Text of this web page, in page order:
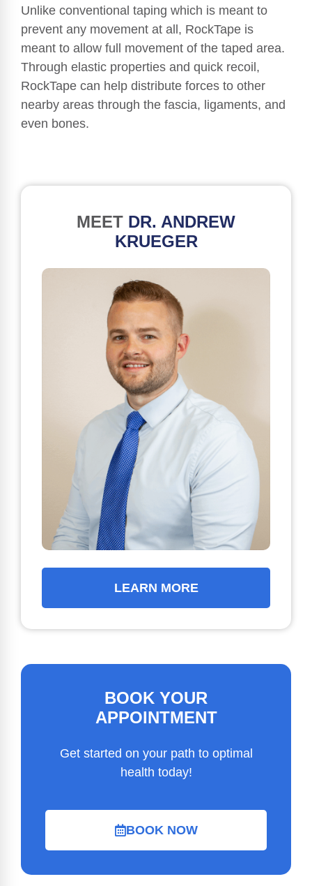
Unlike conventional taping which is meant to
prevent any movement at all, RockTape is
meant to allow full movement of the taped area.
Through elastic properties and quick recoil,
RockTape can help distribute forces to other
nearby areas through the fascia, ligaments, and
even bones.
MEET DR. ANDREW
KRUEGER
LEARN MORE
BOOK YOUR
APPOINTMENT
Get started on your path to optimal
health today!
BOOK NOW